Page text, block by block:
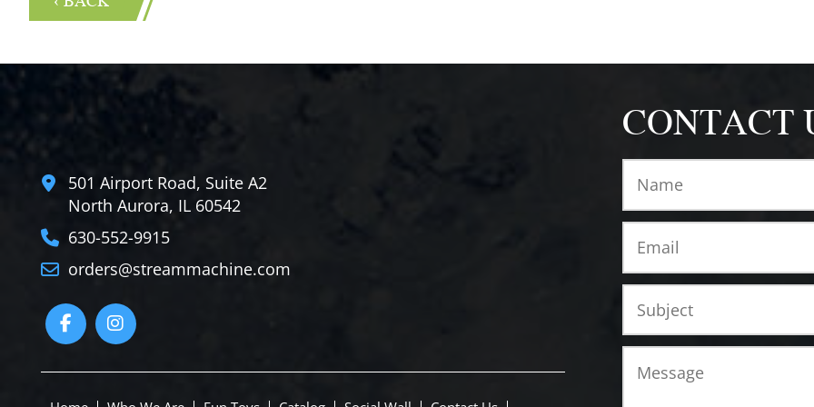
CONTACT
501 Airport Road, Suite A2
North Aurora, IL 60542
630-552-9915
orders@streammachine.com